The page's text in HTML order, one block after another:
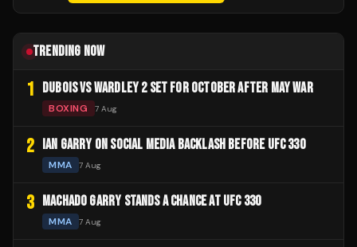
TRENDING NOW
1 DUBOIS VS WARDLEY 2 SET FOR OCTOBER AFTER MAY WAR
BOXING 7 Aug
2 IAN GARRY ON SOCIAL MEDIA BACKLASH BEFORE UFC 330
MMA 7 Aug
3 MACHADO GARRY STANDS A CHANCE AT UFC 330
MMA 7 Aug